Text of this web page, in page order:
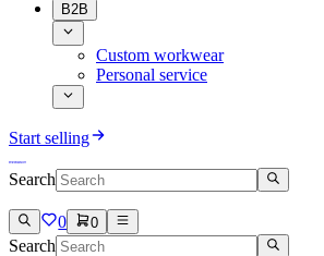
B2B
Custom workwear
Personal service
Start selling
Search
0 0
Search